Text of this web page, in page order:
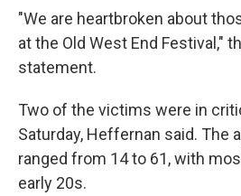
"We are heartbroken about
at the Old West End Festival,"
statement.
Two of the victims were in
Saturday, Heffernan said. The
ranged from 14 to 61, with
early 20s.